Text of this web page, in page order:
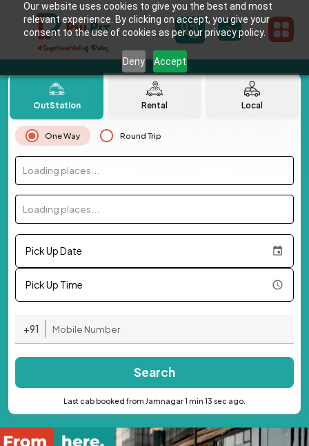
Our website uses cookies to give you the best and most
relevant experience. By clicking on accept, you give your
consent to the use of cookies as per our privacy policy.
Deny Accept
OutStation Rental Local
One Way Round Trip
Loading places...
Loading places...
Pick Up Date
Pick Up Time
+91
Search
Last cab booked from Jamnagar 1 min 13 sec ago.